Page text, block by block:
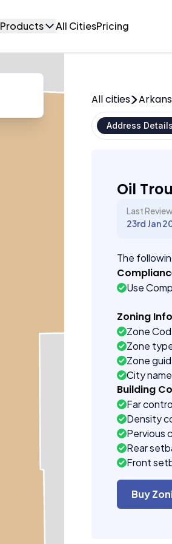
Products All CitiesPricing
All cities
Address Details
Oil
Last
23rd Jan
The
Use
Zoning
Zone
Zone
Zone
City name
Building
Far
Density
Pervious
Rear
Front
Buy